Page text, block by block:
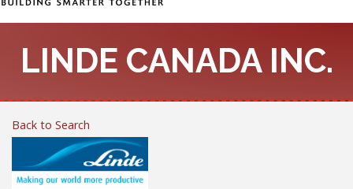
LINDE CANADA INC.
Back to Search